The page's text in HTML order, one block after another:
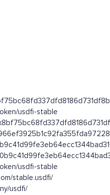
usdfi-stable
usdfi-stable
stable.usdfi/
usdfi/